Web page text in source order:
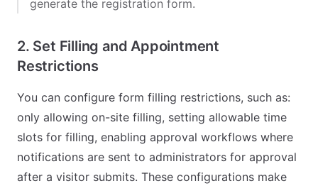
generate the registration form.
2. Set Filling and Appointment
Restrictions
You can configure form filling restrictions, such as:
only allowing on-site filling, setting allowable time
slots for filling, enabling approval workflows where
notifications are sent to administrators for approval
after a visitor submits. These configurations make